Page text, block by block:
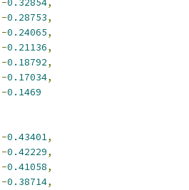
-0.32854,
-0.28753,
-0.24065,
-0.21136,
-0.18792,
-0.17034,
-0.1469
-0.43401,
-0.42229,
-0.41058,
-0.38714,